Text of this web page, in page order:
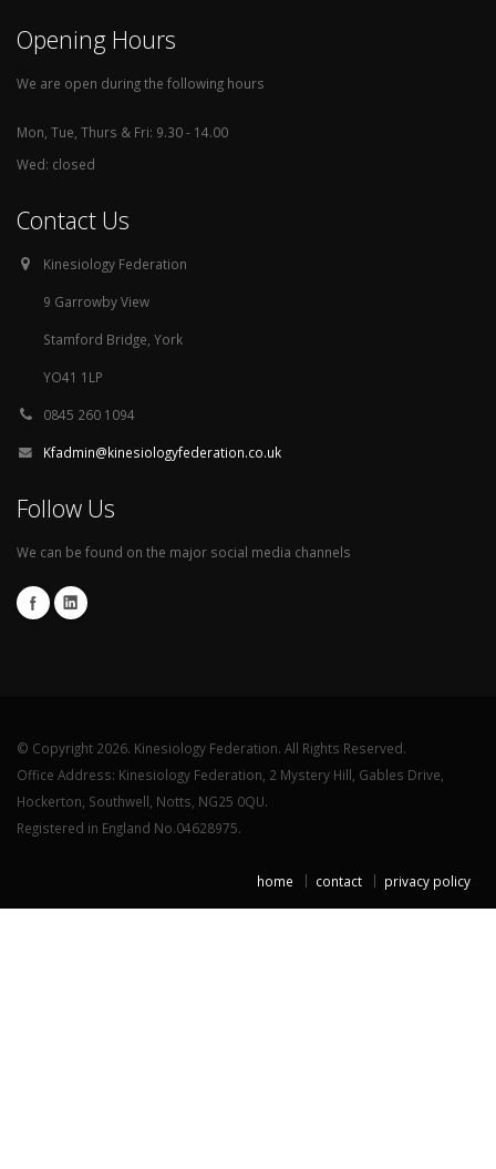
Opening Hours
We are open during the following hours
Mon, Tue, Thurs & Fri: 9.30 - 14.00
Wed: closed
Contact Us
Kinesiology Federation
9 Garrowby View
Stamford Bridge, York
YO41 1LP
0845 260 1094
Kfadmin@kinesiologyfederation.co.uk
Follow Us
We can be found on the major social media channels
© Copyright 2026. Kinesiology Federation. All Rights Reserved.
Office Address: Kinesiology Federation, 2 Mystery Hill, Gables Drive,
Hockerton, Southwell, Notts, NG25 0QU.
Registered in England No.04628975.
home contact privacy policy